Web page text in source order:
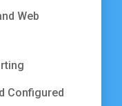
Web
Configured